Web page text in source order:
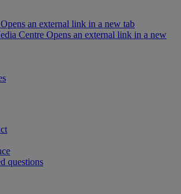
an external link in a new tab
Centre Opens an external link in a new
questions